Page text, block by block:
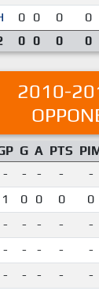
0 0 0 0
0 0 0 0
2010-
G A PTS
- - - - -
1 0 0 0 0
- - - - -
- - - - -
- - - - -